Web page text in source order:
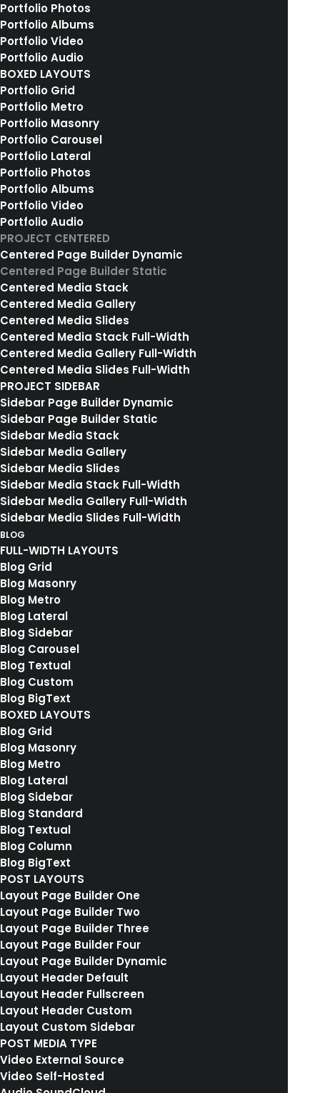
Portfolio Photos
Portfolio Albums
Portfolio Video
Portfolio Audio
BOXED LAYOUTS
Portfolio Grid
Portfolio Metro
Portfolio Masonry
Portfolio Carousel
Portfolio Lateral
Portfolio Photos
Portfolio Albums
Portfolio Video
Portfolio Audio
PROJECT CENTERED
Centered Page Builder Dynamic
Centered Page Builder Static
Centered Media Stack
Centered Media Gallery
Centered Media Slides
Centered Media Stack Full-Width
Centered Media Gallery Full-Width
Centered Media Slides Full-Width
PROJECT SIDEBAR
Sidebar Page Builder Dynamic
Sidebar Page Builder Static
Sidebar Media Stack
Sidebar Media Gallery
Sidebar Media Slides
Sidebar Media Stack Full-Width
Sidebar Media Gallery Full-Width
Sidebar Media Slides Full-Width
BLOG
FULL-WIDTH LAYOUTS
Blog Grid
Blog Masonry
Blog Metro
Blog Lateral
Blog Sidebar
Blog Carousel
Blog Textual
Blog Custom
Blog BigText
BOXED LAYOUTS
Blog Grid
Blog Masonry
Blog Metro
Blog Lateral
Blog Sidebar
Blog Standard
Blog Textual
Blog Column
Blog BigText
POST LAYOUTS
Layout Page Builder One
Layout Page Builder Two
Layout Page Builder Three
Layout Page Builder Four
Layout Page Builder Dynamic
Layout Header Default
Layout Header Fullscreen
Layout Header Custom
Layout Custom Sidebar
POST MEDIA TYPE
Video External Source
Video Self-Hosted
We are excited to launch our new company
and product Ooooh. After being featured in
too many magazines to mention and having
created an online stir, we know that Ooooh is
going to be big. You may have seen us in the
Dinosaurs’ Den where we were we told that
we didn’t need them because we were
already doing it so well ourselves.